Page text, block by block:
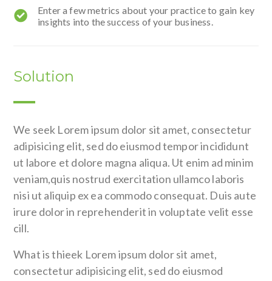
Enter a few metrics about your practice to gain key
insights into the success of your business.
Solution
We seek Lorem ipsum dolor sit amet, consectetur
adipisicing elit, sed do eiusmod tempor incididunt
ut labore et dolore magna aliqua. Ut enim ad minim
veniam,quis nostrud exercitation ullamco laboris
nisi ut aliquip ex ea commodo consequat. Duis aute
irure dolor in reprehenderit in voluptate velit esse
cill.
What is thieek Lorem ipsum dolor sit amet,
consectetur adipisicing elit, sed do eiusmod